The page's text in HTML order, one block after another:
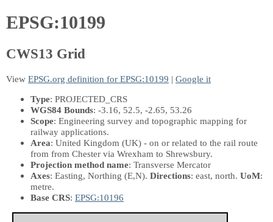
EPSG:10199
CWS13 Grid
View EPSG.org definition for EPSG:10199 | Google it
Type: PROJECTED_CRS
WGS84 Bounds: -3.16, 52.5, -2.65, 53.26
Scope: Engineering survey and topographic mapping for
railway applications.
Area: United Kingdom (UK) - on or related to the rail route
from from Chester via Wrexham to Shrewsbury.
Projection method name: Transverse Mercator
Axes: Easting, Northing (E,N). Directions: east, north. UoM:
metre.
Base CRS: EPSG:10196